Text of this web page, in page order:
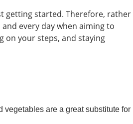
getting started. Therefore, rather
every day when aiming to
on your steps, and staying
vegetables are a great substitute for